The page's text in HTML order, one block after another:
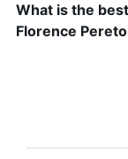
What is the
Florence